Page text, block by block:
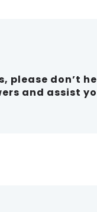
please don’t
and assist